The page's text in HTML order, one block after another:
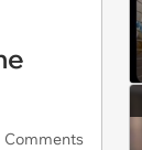
Comments